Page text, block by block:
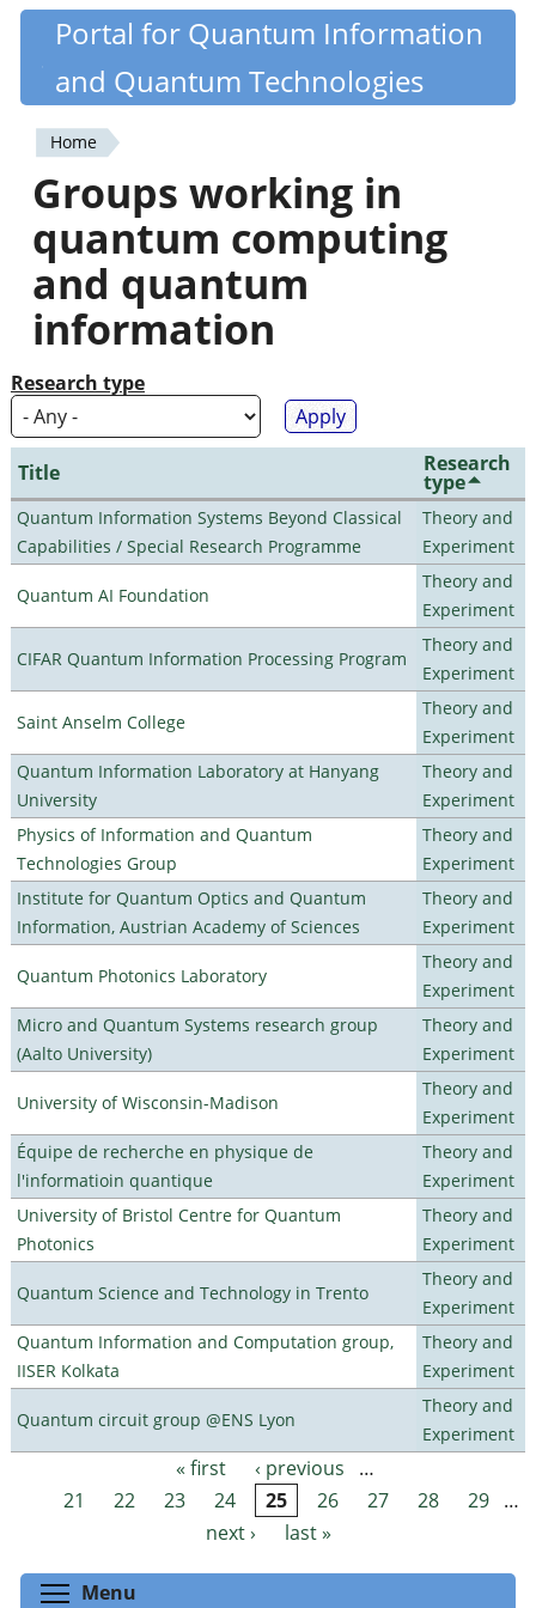
Skip
content
Quantiki
Portal for Quantum Information
and Quantum Technologies
You
are
here
Home
Groups working in
quantum computing
and quantum
information
Research type
Title Research
type
Quantum Information Systems Beyond Classical
Capabilities / Special Research Programme
Theory and
Experiment
Quantum AI Foundation
Theory and
Experiment
CIFAR Quantum Information Processing Program
Theory and
Experiment
Saint Anselm College
Theory and
Experiment
Quantum Information Laboratory at Hanyang
University
Theory and
Experiment
Physics of Information and Quantum
Technologies Group
Theory and
Experiment
Institute for Quantum Optics and Quantum
Information, Austrian Academy of Sciences
Theory and
Experiment
Quantum Photonics Laboratory
Theory and
Experiment
Micro and Quantum Systems research group
(Aalto University)
Theory and
Experiment
University of Wisconsin-Madison
Theory and
Experiment
Équipe de recherche en physique de
l'informatioin quantique
Theory and
Experiment
University of Bristol Centre for Quantum
Photonics
Theory and
Experiment
Quantum Science and Technology in Trento
Theory and
Experiment
Quantum Information and Computation group,
IISER Kolkata
Theory and
Experiment
Quantum circuit group @ENS Lyon
Theory and
Experiment
Pages « first ‹ previous
…
21
22 23 24 25 26 27 28 29 …
next ›
last »
Menu